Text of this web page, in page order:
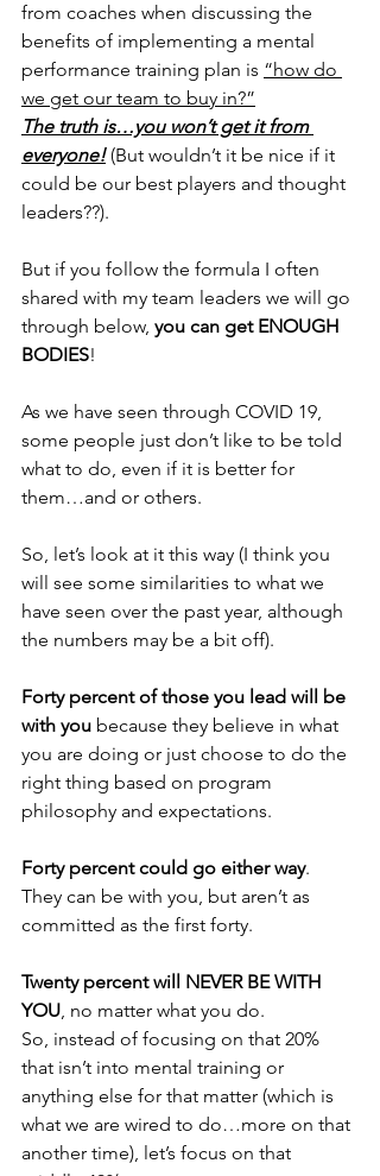
from coaches when discussing the
benefits of implementing a mental
performance training plan is “how do
we get our team to buy in?”
The truth is…you won’t get it from
everyone! (But wouldn’t it be nice if it
could be our best players and thought
leaders??).
But if you follow the formula I often
shared with my team leaders we will go
through below, you can get ENOUGH
BODIES!
As we have seen through COVID 19,
some people just don’t like to be told
what to do, even if it is better for
them…and or others.
So, let’s look at it this way (I think you
will see some similarities to what we
have seen over the past year, although
the numbers may be a bit off).
Forty percent of those you lead will be
with you because they believe in what
you are doing or just choose to do the
right thing based on program
philosophy and expectations.
Forty percent could go either way.
They can be with you, but aren’t as
committed as the first forty.
Twenty percent will NEVER BE WITH
YOU, no matter what you do.
So, instead of focusing on that 20%
that isn’t into mental training or
anything else for that matter (which is
what we are wired to do…more on that
another time), let’s focus on that